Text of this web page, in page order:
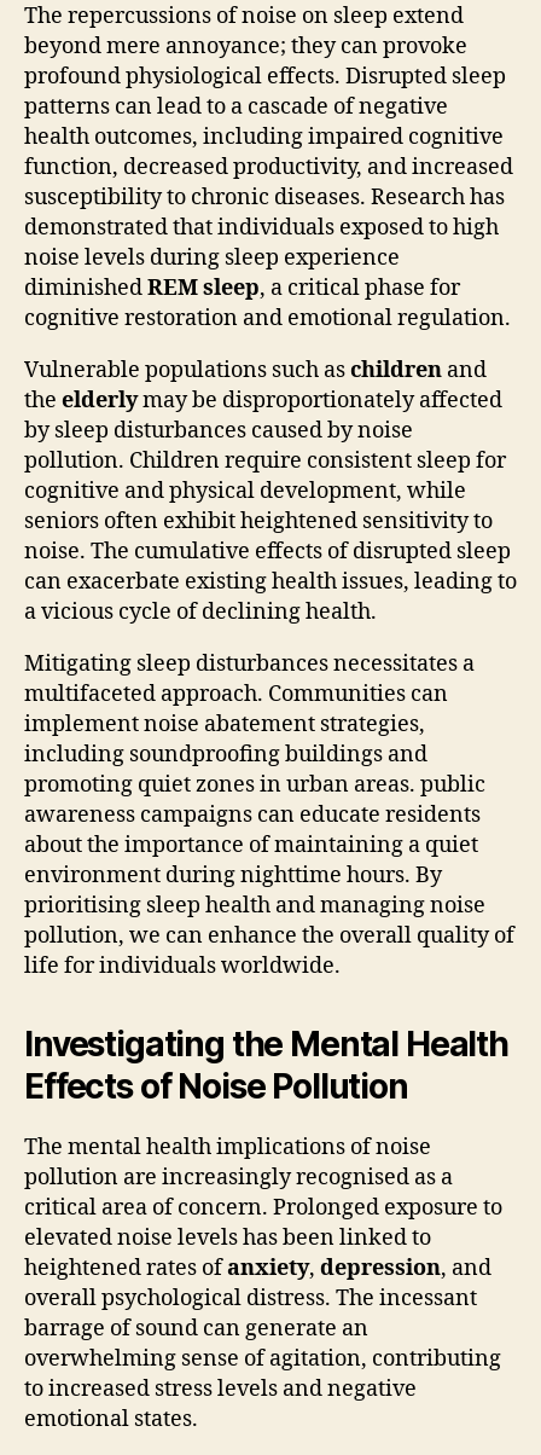
The repercussions of noise on sleep extend
beyond mere annoyance; they can provoke
profound physiological effects. Disrupted sleep
patterns can lead to a cascade of negative
health outcomes, including impaired cognitive
function, decreased productivity, and increased
susceptibility to chronic diseases. Research has
demonstrated that individuals exposed to high
noise levels during sleep experience
diminishedREM sleep, a critical phase for
cognitive restoration and emotional regulation.
Vulnerable populations such aschildren and
the elderlymay be disproportionately affected
by sleep disturbances caused by noise
pollution. Children require consistent sleep for
cognitive and physical development, while
seniors often exhibit heightened sensitivity to
noise. The cumulative effects of disrupted sleep
can exacerbate existing health issues, leading to
a vicious cycle of declining health.
Mitigating sleep disturbances necessitates a
multifaceted approach. Communities can
implement noise abatement strategies,
including soundproofing buildings and
promoting quiet zones in urban areas. public
awareness campaigns can educate residents
about the importance of maintaining a quiet
environment during nighttime hours. By
prioritising sleep health and managing noise
pollution, we can enhance the overall quality of
life for individuals worldwide.
Investigating the Mental Health
Effects of Noise Pollution
The mental health implications of noise
pollution are increasingly recognised as a
critical area of concern. Prolonged exposure to
elevated noise levels has been linked to
heightened rates ofanxiety, depression, and
overall psychological distress. The incessant
barrage of sound can generate an
overwhelming sense of agitation, contributing
to increased stress levels and negative
emotional states.